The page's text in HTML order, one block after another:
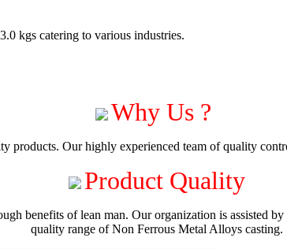
kgs catering to various industries.
Why Us ?
products. Our highly experienced team of quality
Product Quality
benefits of lean man. Our organization is assisted
quality range of Non Ferrous Metal Alloys casting.